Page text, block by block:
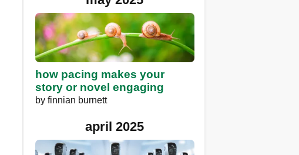
how pacing makes your
story or novel engaging
by finnian burnett
april 2025